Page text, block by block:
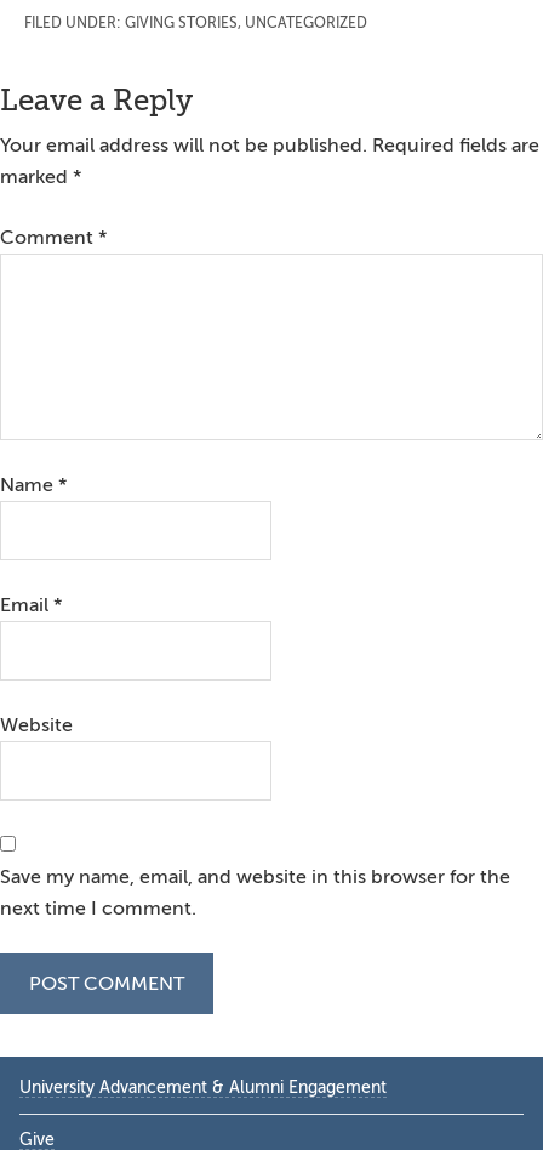
FILED UNDER: GIVING STORIES, UNCATEGORIZED
Reader
Interactions
Leave a Reply
Your email address will not be published. Required fields are
marked *
Comment *
Name *
Email *
Website
Save my name, email, and website in this browser for the
next time I comment.
Primary
Sidebar
University Advancement & Alumni Engagement
Give